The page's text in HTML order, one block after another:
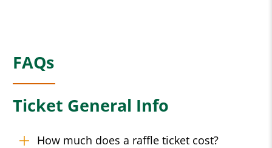
FAQs
Ticket General Info
How much does a raffle ticket cost?